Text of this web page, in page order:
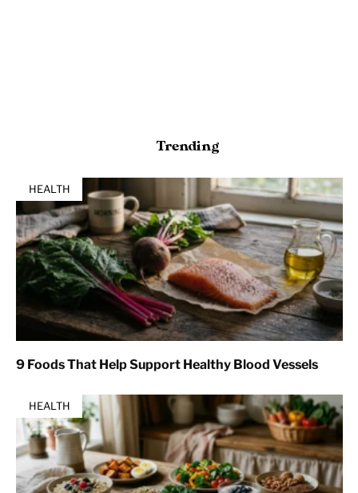
Trending
HEALTH
9 Foods That Help Support Healthy Blood Vessels
HEALTH